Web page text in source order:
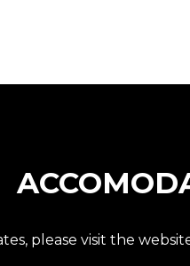
please visit the